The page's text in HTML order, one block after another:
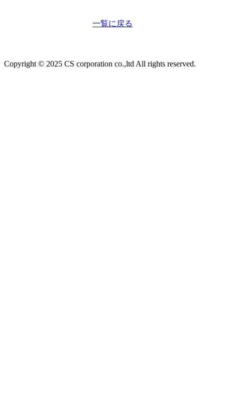
一覧に戻る
Copyright © 2025 CS corporation co.,ltd All rights reserved.